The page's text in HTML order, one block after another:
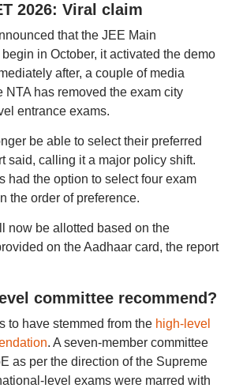
2026: Viral claim
that the JEE Main
in October, it activated the demo
after, a couple of media
NTA has removed the exam city
entrance exams.
be able to select their preferred
said, calling it a major policy shift.
had the option to select four exam
the order of preference.
now be allotted based on the
on the Aadhaar card, the report
committee recommend?
to have stemmed from the high-level
. A seven-member committee
as per the direction of the Supreme
level exams were marred with